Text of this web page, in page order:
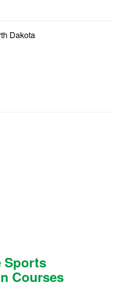
Dakota
Sports
Courses